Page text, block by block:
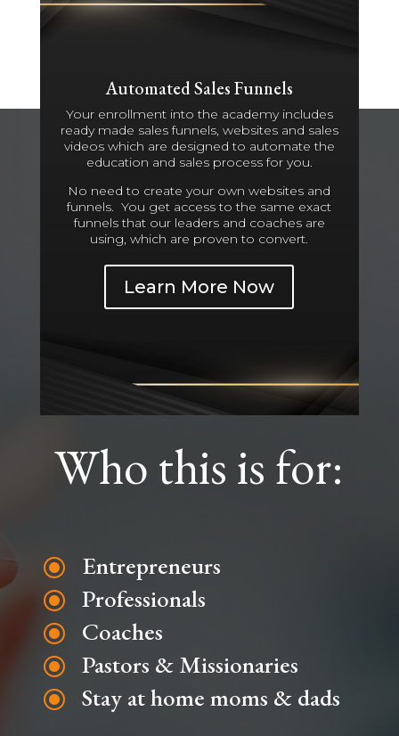
Automated Sales Funnels
Your enrollment into the academy includes
ready made sales funnels, websites and sales
videos which are designed to automate the
education and sales process for you.
No need to create your own websites and
funnels. You get access to the same exact
funnels that our leaders and coaches are
using, which are proven to convert.
Learn More Now
Who this is for:
\ Entrepreneurs
\ Professionals
\ Coaches
\ Pastors & Missionaries
\ Stay at home moms & dads